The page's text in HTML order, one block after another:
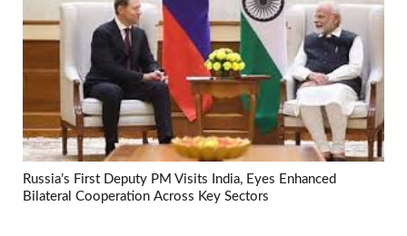
Russia’s First Deputy PM Visits India, Eyes Enhanced
Bilateral Cooperation Across Key Sectors